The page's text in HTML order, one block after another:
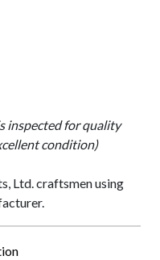
inspected for quality
condition)
Ltd. craftsmen using